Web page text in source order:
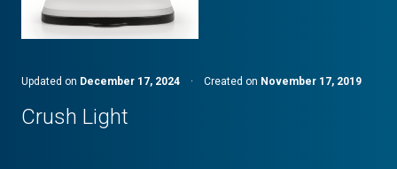
Updated on December 17, 2024 · Created on November 17, 2019
Crush Light